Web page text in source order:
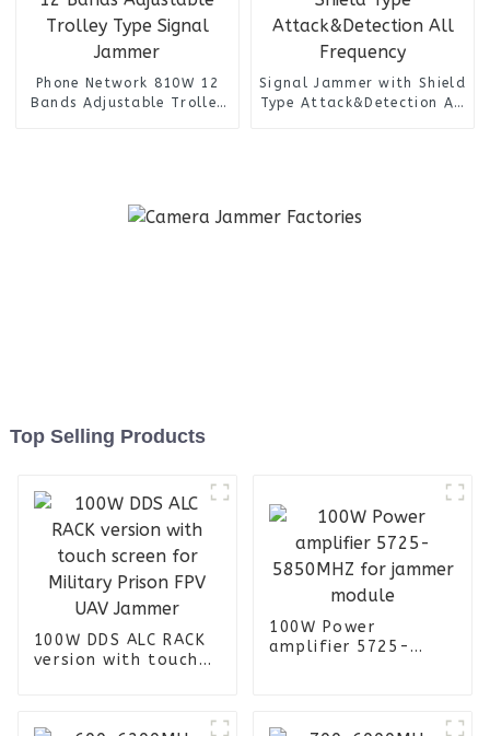
Phone Network 810W 12
Bands Adjustable Trolley
Signal Jammer with Shield
Type Attack&Detection All
Top Selling Products
100W DDS ALC RACK
version with touch
100W Power
amplifier 5725-